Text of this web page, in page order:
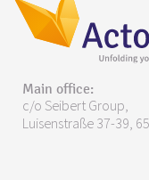
Main office:
c/o Seibert Group,
Luisenstraße 37-39,